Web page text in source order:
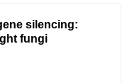
silencing:
fungi